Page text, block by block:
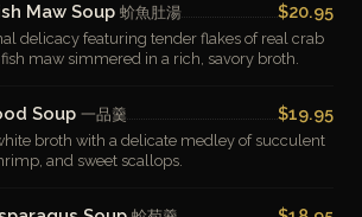
Maw Soup 蚧魚肚湯 $20.95
delicacy featuring tender flakes of real crab
maw simmered in a rich, savory broth.
Soup 一品羹 $19.95
broth with a delicate medley of succulent
and sweet scallops.